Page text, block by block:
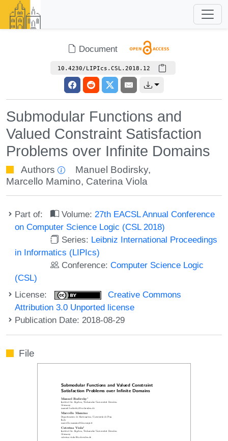
Document
10.4230/LIPIcs.CSL.2018.12
Submodular Functions and
Valued Constraint Satisfaction
Problems over Infinite Domains
Authors Manuel Bodirsky,
Marcello Mamino, Caterina Viola
Part of: Volume: 27th EACSL Annual Conference
on Computer Science Logic (CSL 2018)
Series: Leibniz International Proceedings
in Informatics (LIPIcs)
Conference:Computer Science Logic
(CSL)
License:
Creative Commons
Attribution 3.0 Unported license
Publication Date: 2018-08-29
File